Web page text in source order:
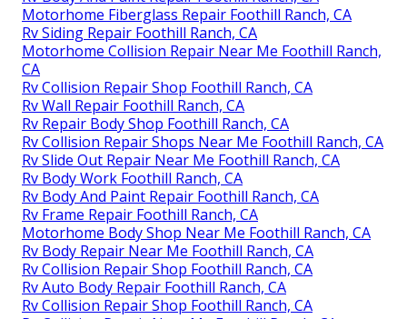
Motorhome Fiberglass Repair Foothill Ranch, CA
Rv Siding Repair Foothill Ranch, CA
Motorhome Collision Repair Near Me Foothill Ranch,
CA
Rv Collision Repair Shop Foothill Ranch, CA
Rv Wall Repair Foothill Ranch, CA
Rv Repair Body Shop Foothill Ranch, CA
Rv Collision Repair Shops Near Me Foothill Ranch, CA
Rv Slide Out Repair Near Me Foothill Ranch, CA
Rv Body Work Foothill Ranch, CA
Rv Body And Paint Repair Foothill Ranch, CA
Rv Frame Repair Foothill Ranch, CA
Motorhome Body Shop Near Me Foothill Ranch, CA
Rv Body Repair Near Me Foothill Ranch, CA
Rv Collision Repair Shop Foothill Ranch, CA
Rv Auto Body Repair Foothill Ranch, CA
Rv Collision Repair Shop Foothill Ranch, CA